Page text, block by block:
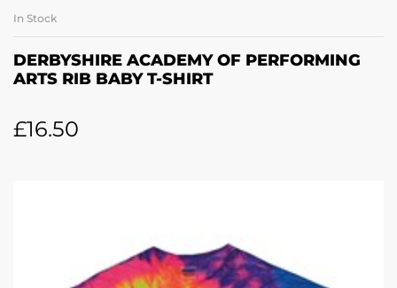
In Stock
DERBYSHIRE ACADEMY OF PERFORMING
ARTS RIB BABY T-SHIRT
£16.50